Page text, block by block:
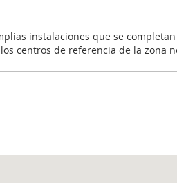
instalaciones que se
centros de referencia de la zona